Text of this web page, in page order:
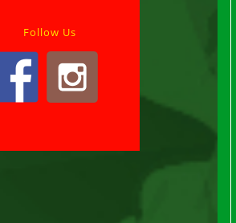
Follow Us